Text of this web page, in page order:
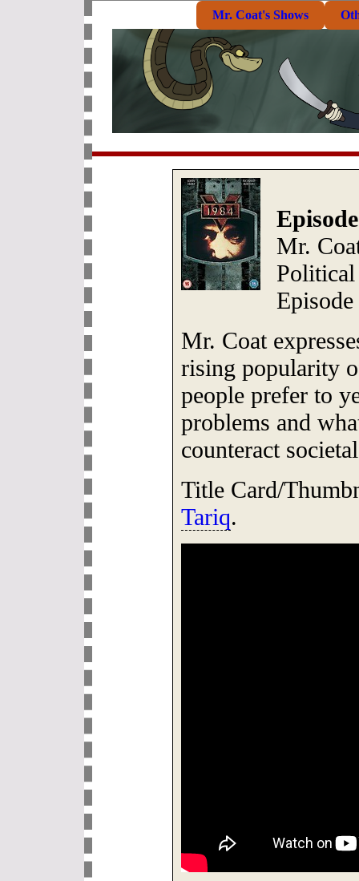
Mr. Coat's Shows
Mr.
Mr. Coat
rising popularity
people prefer to
problems and
counteract
Title Card/
Tariq.